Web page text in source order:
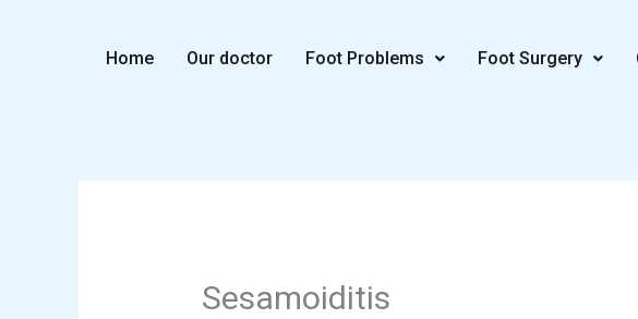
Home Our doctor Foot Problems Foot Surgery
Sesamoiditis